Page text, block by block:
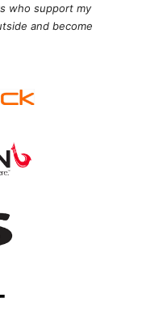
who support my
and become